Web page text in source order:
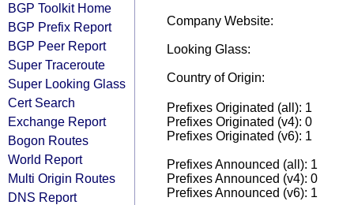
BGP Toolkit Home
BGP Prefix Report
BGP Peer Report
Super Traceroute
Super Looking Glass
Cert Search
Exchange Report
Bogon Routes
World Report
Multi Origin Routes
DNS Report
Company Website:
Looking Glass:
Country of Origin:
Prefixes Originated (all): 1
Prefixes Originated (v4): 0
Prefixes Originated (v6): 1
Prefixes Announced (all): 1
Prefixes Announced (v4): 0
Prefixes Announced (v6): 1